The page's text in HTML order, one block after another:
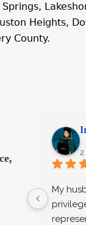
Heights,
County.
2
My